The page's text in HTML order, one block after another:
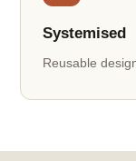
Systemised
Reusable